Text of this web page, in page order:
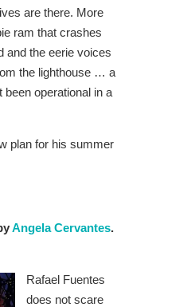
are there. More
ram that crashes
and the eerie voices
the lighthouse … a
been operational in a
plan for his summer
Angela Cervantes.
Rafael Fuentes
does not scare